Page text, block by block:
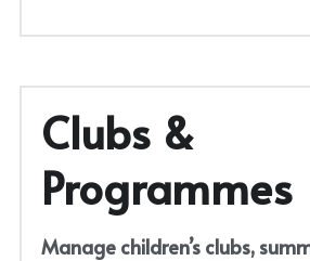
Clubs &
Programmes
Manage children’s clubs,